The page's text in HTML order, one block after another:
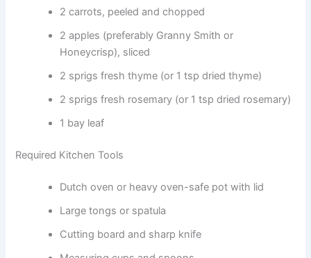
2 carrots, peeled and chopped
2 apples (preferably Granny Smith or
Honeycrisp), sliced
2 sprigs fresh thyme (or 1 tsp dried thyme)
2 sprigs fresh rosemary (or 1 tsp dried rosemary)
1 bay leaf
Required Kitchen Tools
Dutch oven or heavy oven-safe pot with lid
Large tongs or spatula
Cutting board and sharp knife